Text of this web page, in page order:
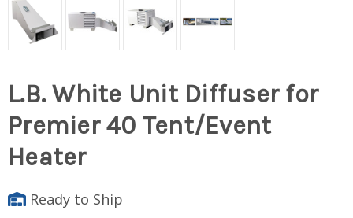
L.B. White Unit Diffuser for
Premier 40 Tent/Event
Heater
Ready to Ship